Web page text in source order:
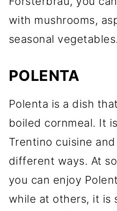
with mushrooms,
seasonal vegetables.
POLENTA
Polenta is a dish
boiled cornmeal. It
Trentino cuisine
different ways. At
you can enjoy
while at others, it is